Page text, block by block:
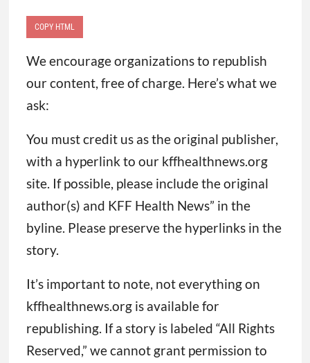
COPY HTML
We encourage organizations to republish
our content, free of charge. Here’s what we
ask:
You must credit us as the original publisher,
with a hyperlink to our kffhealthnews.org
site. If possible, please include the original
author(s) and KFF Health News” in the
byline. Please preserve the hyperlinks in the
story.
It’s important to note, not everything on
kffhealthnews.org is available for
republishing. If a story is labeled “All Rights
Reserved,” we cannot grant permission to